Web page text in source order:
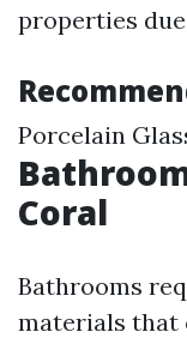
properties
Porcelain
Coral
Bathrooms
materials that